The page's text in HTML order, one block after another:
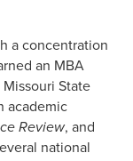
a concentration
an MBA
State
academic
Review, and
national